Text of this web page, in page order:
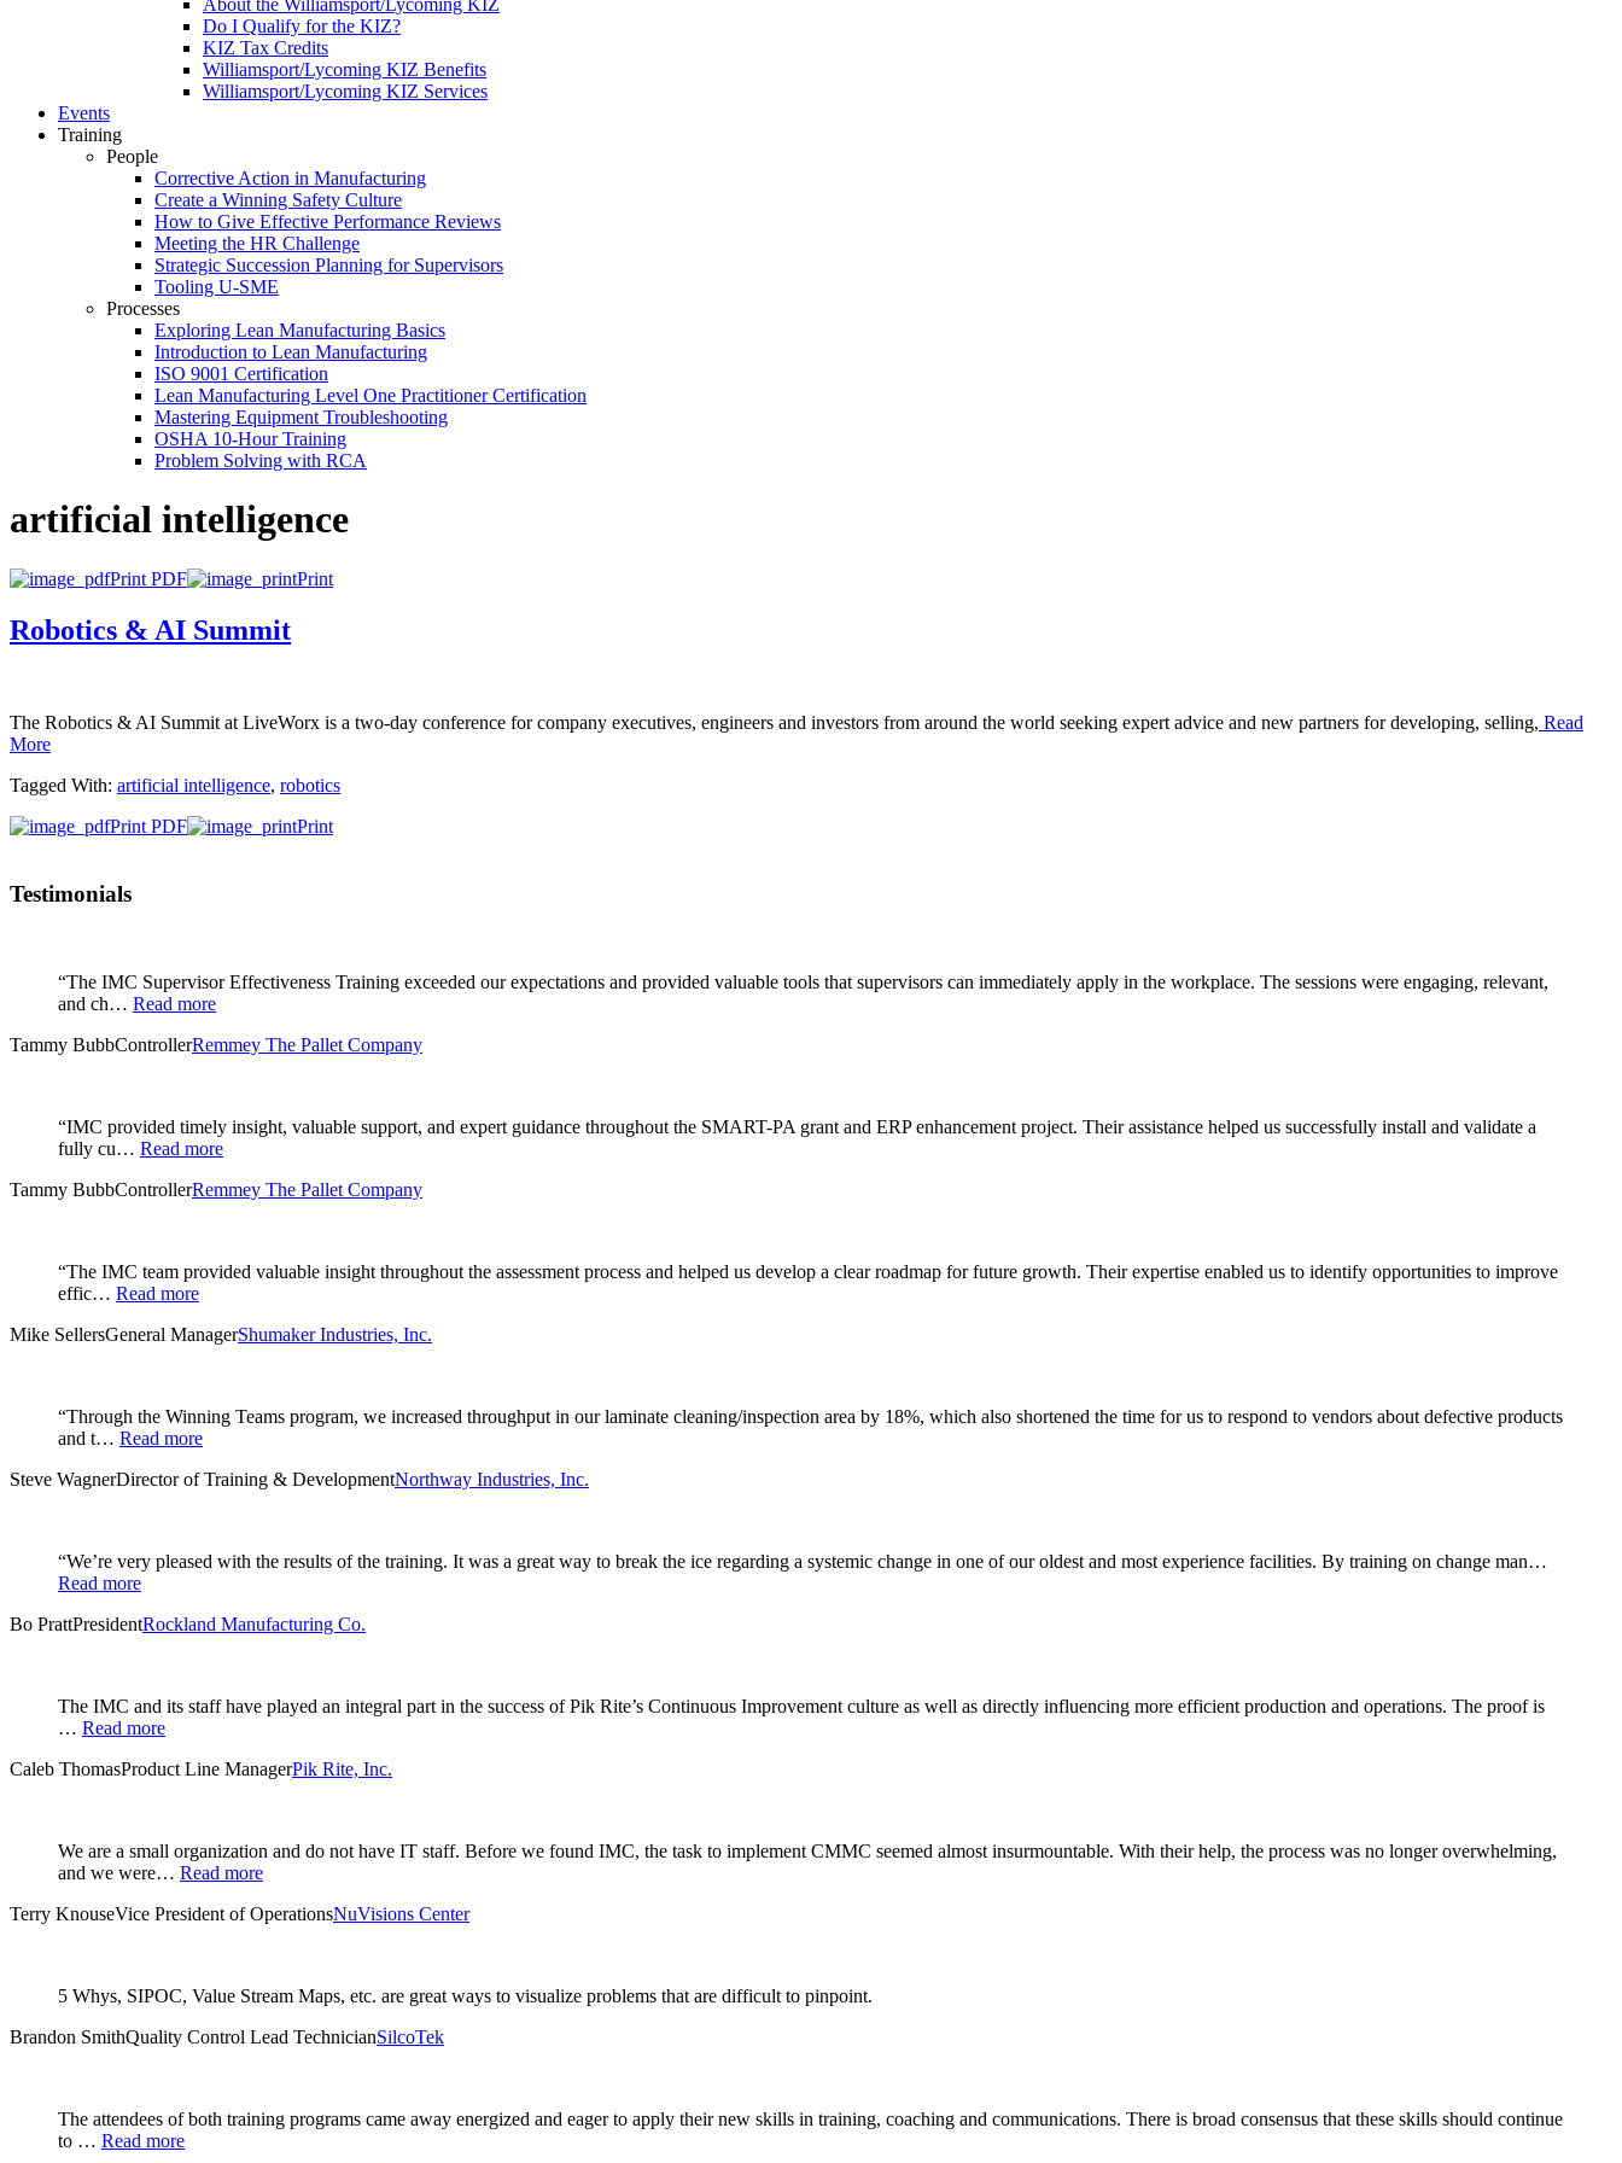
About the Williamsport/Lycoming KIZ
Do I Qualify for the KIZ?
KIZ Tax Credits
Williamsport/Lycoming KIZ Benefits
Williamsport/Lycoming KIZ Services
Events
Training
People
Corrective Action in Manufacturing
Create a Winning Safety Culture
How to Give Effective Performance Reviews
Meeting the HR Challenge
Strategic Succession Planning for Supervisors
Tooling U-SME
Processes
Exploring Lean Manufacturing Basics
Introduction to Lean Manufacturing
ISO 9001 Certification
Lean Manufacturing Level One Practitioner Certification
Mastering Equipment Troubleshooting
OSHA 10‑Hour Training
Problem Solving with RCA
artificial intelligence
Print PDF Print
Robotics & AI Summit
The Robotics & AI Summit at LiveWorx is a two-day conference for company executives, engineers and investors from around the world seeking expert advice and new partners for developing, selling, Read
More
Tagged With: artificial intelligence, robotics
Print PDF
Print
Testimonials
“The IMC Supervisor Effectiveness Training exceeded our expectations and provided valuable tools that supervisors can immediately apply in the workplace. The sessions were engaging, relevant,
and ch… Read more
Tammy BubbControllerRemmey The Pallet Company
“IMC provided timely insight, valuable support, and expert guidance throughout the SMART-PA grant and ERP enhancement project. Their assistance helped us successfully install and validate a
fully cu… Read more
Tammy BubbControllerRemmey The Pallet Company
“The IMC team provided valuable insight throughout the assessment process and helped us develop a clear roadmap for future growth. Their expertise enabled us to identify opportunities to improve
effic… Read more
Mike SellersGeneral ManagerShumaker Industries, Inc.
“Through the Winning Teams program, we increased throughput in our laminate cleaning/inspection area by 18%, which also shortened the time for us to respond to vendors about defective products
and t… Read more
Steve WagnerDirector of Training & DevelopmentNorthway Industries, Inc.
“We’re very pleased with the results of the training. It was a great way to break the ice regarding a systemic change in one of our oldest and most experience facilities. By training on change man…
Read more
Bo PrattPresidentRockland Manufacturing Co.
The IMC and its staff have played an integral part in the success of Pik Rite’s Continuous Improvement culture as well as directly influencing more efficient production and operations. The proof is
… Read more
Caleb ThomasProduct Line ManagerPik Rite, Inc.
We are a small organization and do not have IT staff. Before we found IMC, the task to implement CMMC seemed almost insurmountable. With their help, the process was no longer overwhelming,
and we were… Read more
Terry KnouseVice President of OperationsNuVisions Center
5 Whys, SIPOC, Value Stream Maps, etc. are great ways to visualize problems that are difficult to pinpoint.
Brandon SmithQuality Control Lead TechnicianSilcoTek
The attendees of both training programs came away energized and eager to apply their new skills in training, coaching and communications. There is broad consensus that these skills should continue
to … Read more